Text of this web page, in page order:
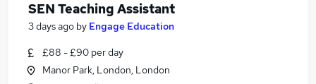
SEN Teaching Assistant
3 days ago by Engage Education
£88 - £90 per day
Manor Park, London, London